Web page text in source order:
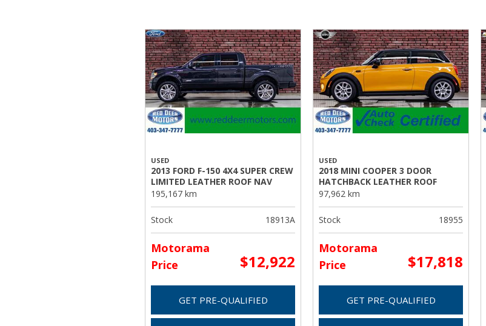
USED
2013 FORD F-150 4X4 SUPER CREW
LIMITED LEATHER ROOF NAV
195,167 km
Stock 18913A
Motorama
Price
$12,922
GET PRE-QUALIFIED
USED
2018 MINI COOPER 3 DOOR
HATCHBACK LEATHER ROOF
97,962 km
Stock 18955
Motorama
Price
$17,818
GET PRE-QUALIFIED